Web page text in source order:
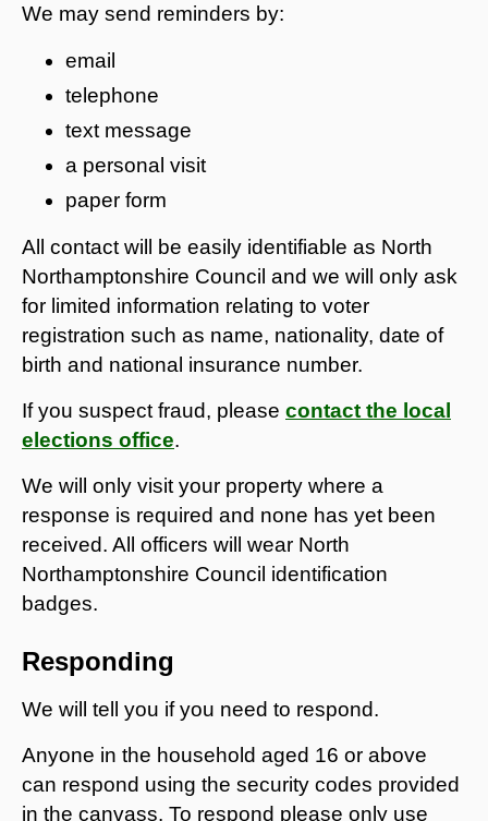
We may send reminders by:
email
telephone
text message
a personal visit
paper form
All contact will be easily identifiable as North
Northamptonshire Council and we will only ask
for limited information relating to voter
registration such as name, nationality, date of
birth and national insurance number.
If you suspect fraud, please contact the local
elections office.
We will only visit your property where a
response is required and none has yet been
received. All officers will wear North
Northamptonshire Council identification
badges.
Responding
We will tell you if you need to respond.
Anyone in the household aged 16 or above
can respond using the security codes provided
in the canvass. To respond please only use